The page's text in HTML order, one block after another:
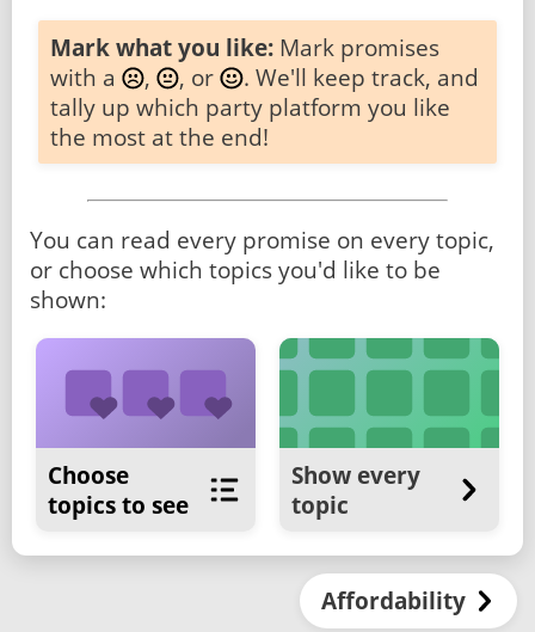
Mark what you like: Mark promises
with a
, , or
. We'll keep track, and
tally up which party platform you like
the most at the end!
You can read every promise on every topic,
or choose which topics you'd like to be
shown:
Choose
topics to see
Show every
topic
Affordability